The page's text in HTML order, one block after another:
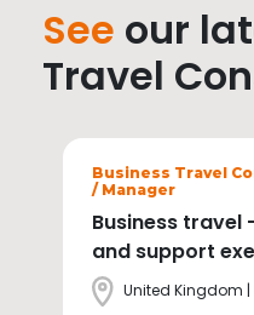
See our
Travel
Sectors
Business Travel
/ Manager
Business
and support
Location
United Kingdom |